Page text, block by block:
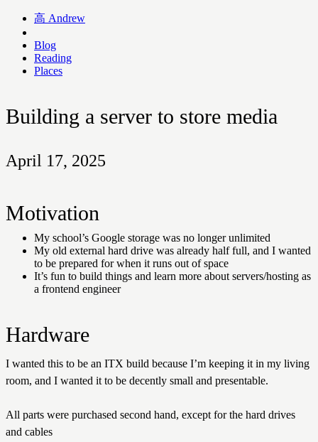
高 Andrew
Blog
Reading
Places
Building a server to store media
April 17, 2025
Motivation
My school’s Google storage was no longer unlimited
My old external hard drive was already half full, and I wanted
to be prepared for when it runs out of space
It’s fun to build things and learn more about servers/hosting as
a frontend engineer
Hardware
I wanted this to be an ITX build because I’m keeping it in my living
room, and I wanted it to be decently small and presentable.
All parts were purchased second hand, except for the hard drives
and cables